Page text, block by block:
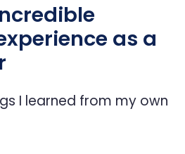
as a
I learned from my own